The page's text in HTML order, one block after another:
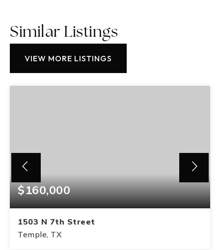
Similar Listings
VIEW MORE LISTINGS
$160,000
1503 N 7th Street
Temple, TX